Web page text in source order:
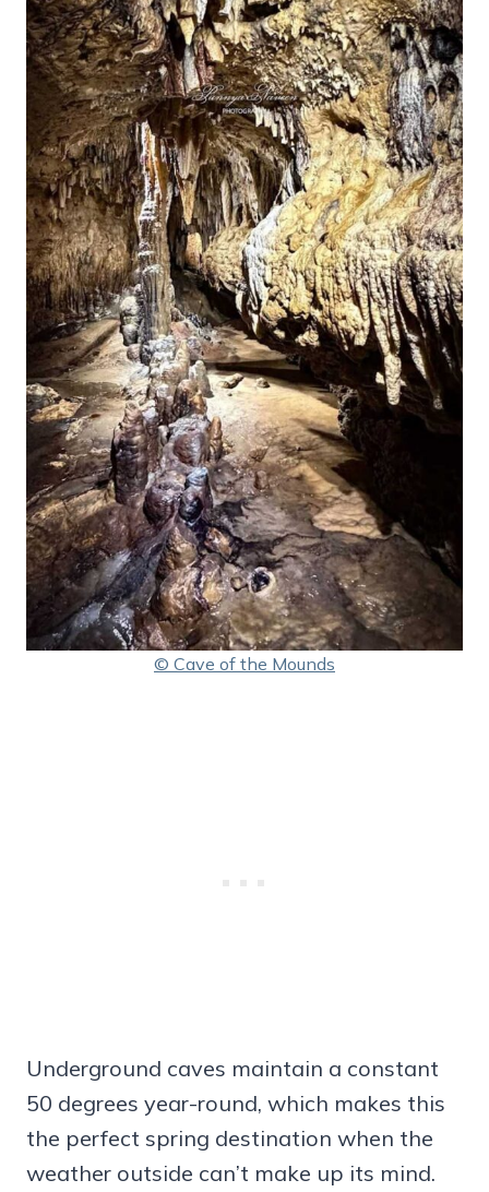
© Cave of the Mounds
Underground caves maintain a constant
50 degrees year-round, which makes this
the perfect spring destination when the
weather outside can’t make up its mind.